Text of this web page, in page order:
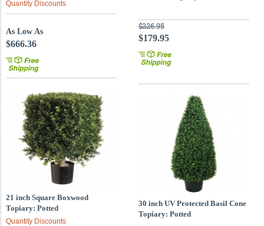
Quantity Discounts
As Low As
$666.36
$226.95
$179.95
21 inch Square Boxwood
Topiary: Potted
Quantity Discounts
30 inch UV Protected Basil Cone
Topiary: Potted